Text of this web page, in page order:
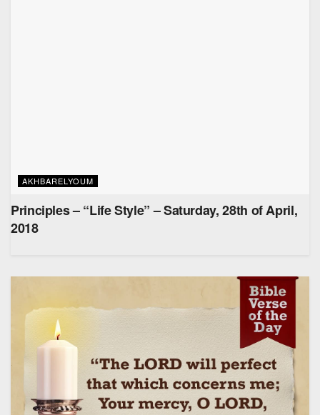
AKHBARELYOUM
Principles – “Life Style” – Saturday, 28th of April,
2018